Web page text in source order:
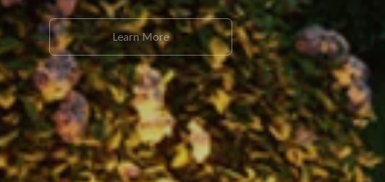
Learn More